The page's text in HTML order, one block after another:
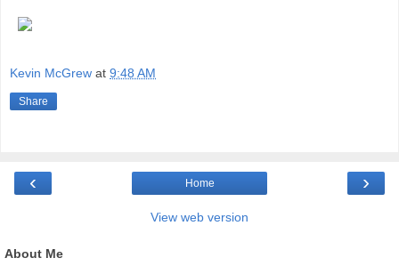
Kevin McGrew at 9:48 AM
Share
‹ ›
Home
View web version
About Me